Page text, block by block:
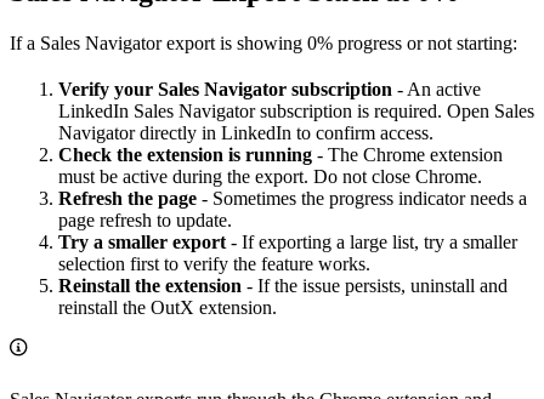
If a Sales Navigator export is showing 0% progress or not starting:
Verify your Sales Navigator subscription - An active
LinkedIn Sales Navigator subscription is required. Open Sales
Navigator directly in LinkedIn to confirm access.
Check the extension is running - The Chrome extension
must be active during the export. Do not close Chrome.
Refresh the page - Sometimes the progress indicator needs a
page refresh to update.
Try a smaller export - If exporting a large list, try a smaller
selection first to verify the feature works.
Reinstall the extension - If the issue persists, uninstall and
reinstall the OutX extension.